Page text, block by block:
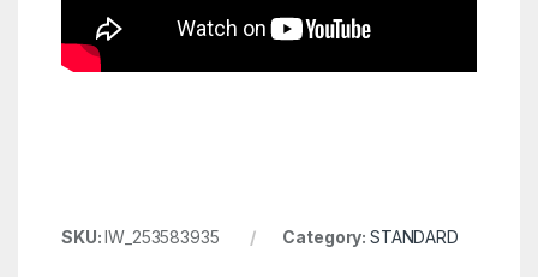
SKU:IW_253583935 Category: STANDARD